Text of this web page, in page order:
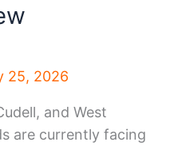
25, 2026
and West
are currently facing